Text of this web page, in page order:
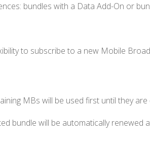
bundles with a Data Add-On or
to subscribe to a new Mobile
MBs will be used first until they
bundle will be automatically renewed